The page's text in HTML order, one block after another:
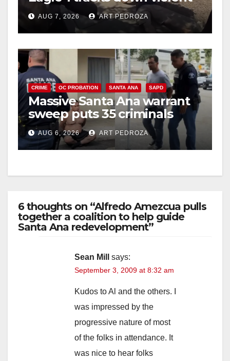
porch thief in minutes
AUG 7, 2026 ART PEDROZA
CRIME OC PROBATION SANTA ANA SAPD
Massive Santa Ana warrant
sweep puts 35 criminals
behind bars amid recidivism
surge
AUG 6, 2026 ART PEDROZA
6 thoughts on “Alfredo Amezcua pulls
together a coalition to help guide
Santa Ana redevelopment”
Sean Mill says:
September 3, 2009 at 8:32 am
Kudos to Al and the others. I
was impressed by the
progressive nature of most
of the folks in attendance. It
was nice to hear folks